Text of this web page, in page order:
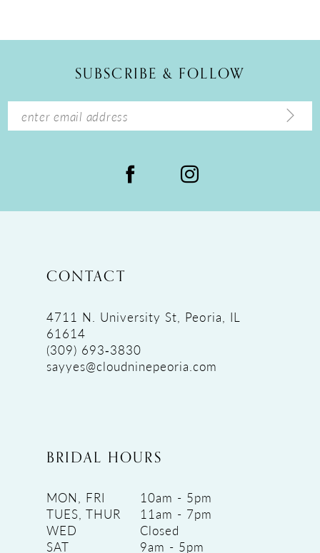
SUBSCRIBE & FOLLOW
CONTACT
4711 N. University St, Peoria, IL
61614
(309) 693‑3830
sayyes@cloudninepeoria.com
BRIDAL HOURS
MON, FRI
10am - 5pm
TUES, THUR
11am - 7pm
WED
Closed
SAT
9am - 5pm